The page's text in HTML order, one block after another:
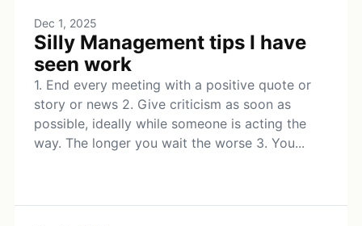
Dec 1, 2025
Silly Management tips I have
seen work
1. End every meeting with a positive quote or
story or news 2. Give criticism as soon as
possible, ideally while someone is acting the
way. The longer you wait the worse 3. You...